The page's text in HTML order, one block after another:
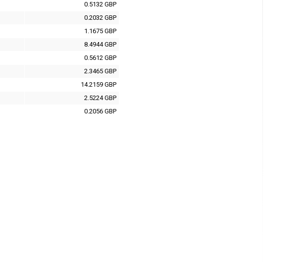
0.5132 GBP
0.2032 GBP
1.1675 GBP
8.4944 GBP
0.5612 GBP
2.3465 GBP
14.2159 GBP
2.5224 GBP
0.2056 GBP